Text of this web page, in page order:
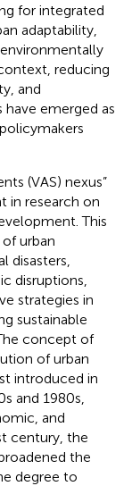
for integrated
adaptability,
reducing
and
emerged as
(VAS) nexus”
in research on
This
urban
disasters,
disruptions,
strategies in
sustainable
concept of
of urban
introduced in
and 1980s,
and
century, the
the
degree to